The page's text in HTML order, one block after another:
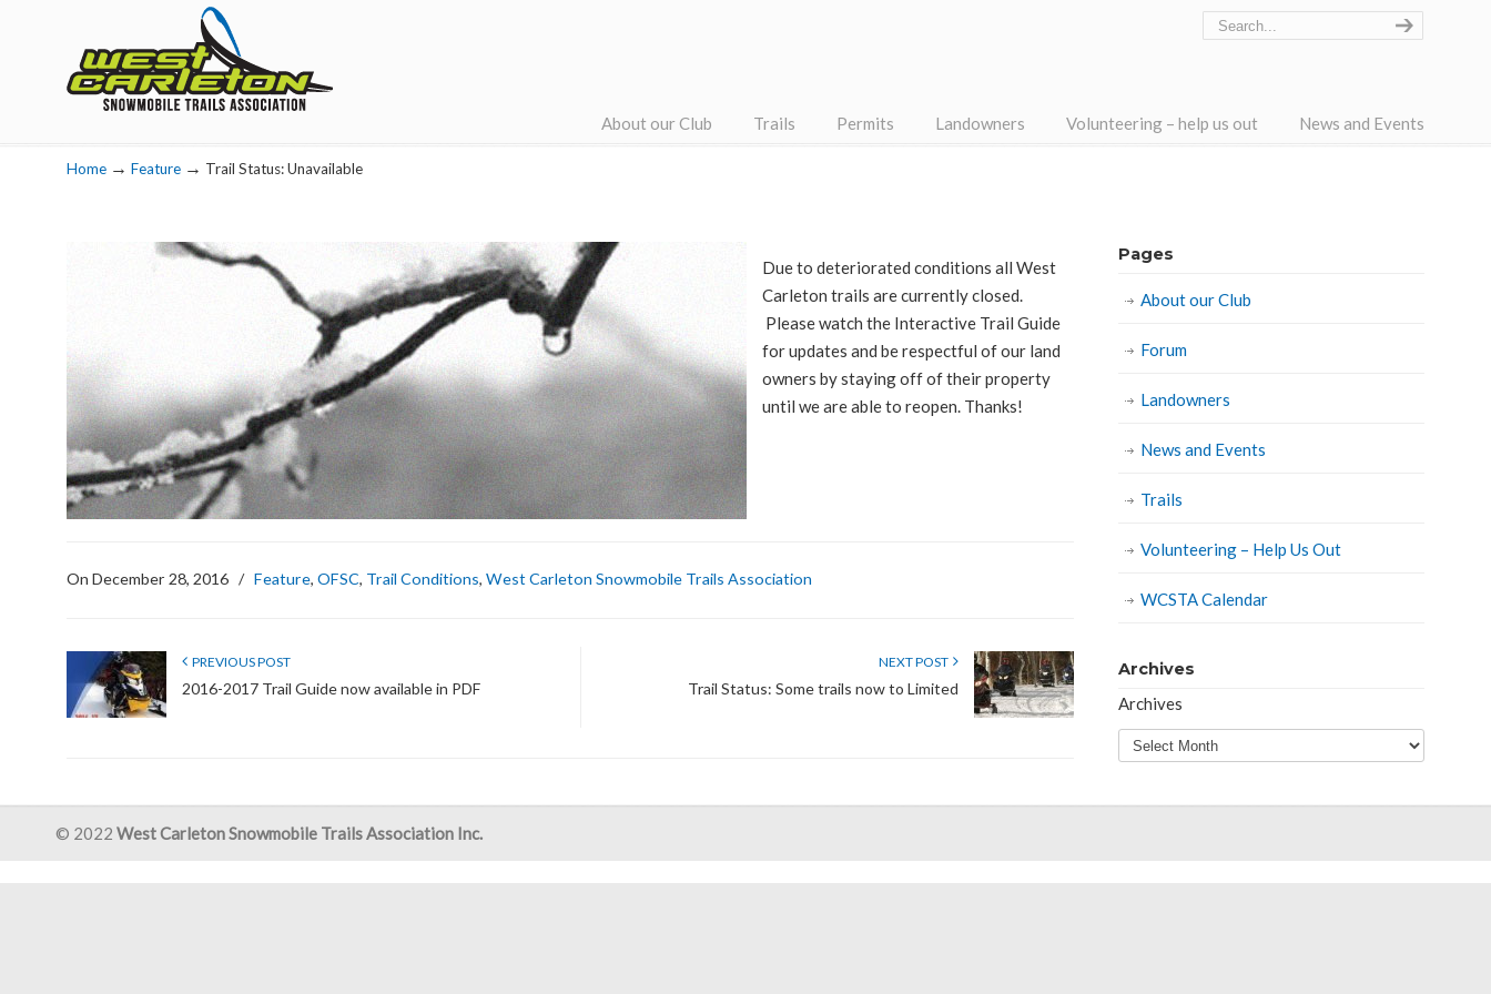
About our Club Trails Permits Landowners Volunteering – help us out News and Events
Navigation
Home →Feature → Trail Status: Unavailable
Due to deteriorated conditions all West
Carleton trails are currently closed.
Please watch the Interactive Trail Guide
for updates and be respectful of our land
owners by staying off of their property
until we are able to reopen. Thanks!
On December 28, 2016 / Feature,OFSC, Trail Conditions,West Carleton Snowmobile Trails Association
PREVIOUS POST
2016-2017 Trail Guide now available in PDF
NEXT POST
Trail Status: Some trails now to Limited
Pages
About our Club
Forum
Landowners
News and Events
Trails
Volunteering – Help Us Out
WCSTA Calendar
Archives
Archives
© 2022West Carleton Snowmobile Trails Association Inc.